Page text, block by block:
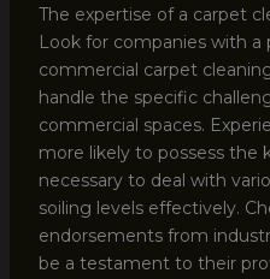
The expertise of a carpet
Look for companies with a
commercial carpet
handle the specific
commercial spaces.
more likely to possess the
necessary to deal with
soiling levels effectively.
endorsements from
be a testament to their